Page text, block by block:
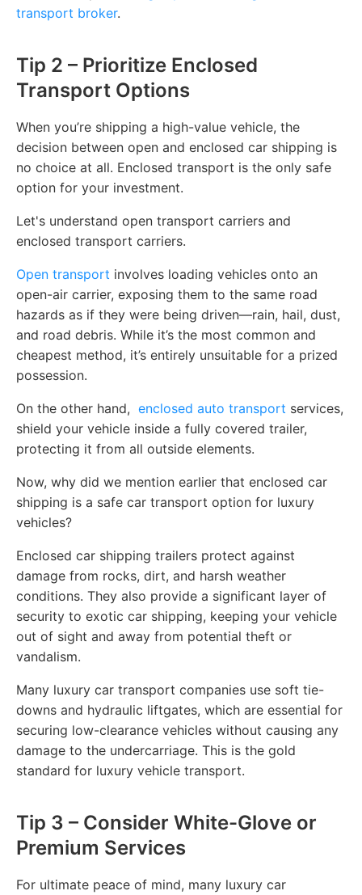
transport broker.
Tip 2 – Prioritize Enclosed
Transport Options
When you’re shipping a high-value vehicle, the
decision between open and enclosed car shipping is
no choice at all. Enclosed transport is the only safe
option for your investment.
Let's understand open transport carriers and
enclosed transport carriers.
Open transport involves loading vehicles onto an
open-air carrier, exposing them to the same road
hazards as if they were being driven—rain, hail, dust,
and road debris. While it’s the most common and
cheapest method, it’s entirely unsuitable for a prized
possession.
On the other hand, enclosed auto transport services,
shield your vehicle inside a fully covered trailer,
protecting it from all outside elements.
Now, why did we mention earlier that enclosed car
shipping is a safe car transport option for luxury
vehicles?
Enclosed car shipping trailers protect against
damage from rocks, dirt, and harsh weather
conditions. They also provide a significant layer of
security to exotic car shipping, keeping your vehicle
out of sight and away from potential theft or
vandalism.
Many luxury car transport companies use soft tie-
downs and hydraulic liftgates, which are essential for
securing low-clearance vehicles without causing any
damage to the undercarriage. This is the gold
standard for luxury vehicle transport.
Tip 3 – Consider White-Glove or
Premium Services
For ultimate peace of mind, many luxury car